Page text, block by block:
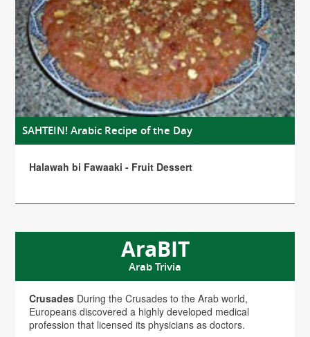
SAHTEIN! Arabic Recipe of the Day
Halawah bi Fawaaki - Fruit Dessert
AraBIT
Arab Trivia
Crusades During the Crusades to the Arab world,
Europeans discovered a highly developed medical
profession that licensed its physicians as doctors.